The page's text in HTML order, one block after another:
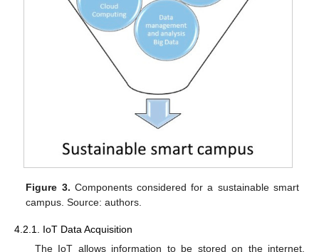
Figure 3. Components considered for a sustainable smart
campus. Source: authors.
4.2.1. IoT Data Acquisition
The IoT allows information to be stored on the internet,